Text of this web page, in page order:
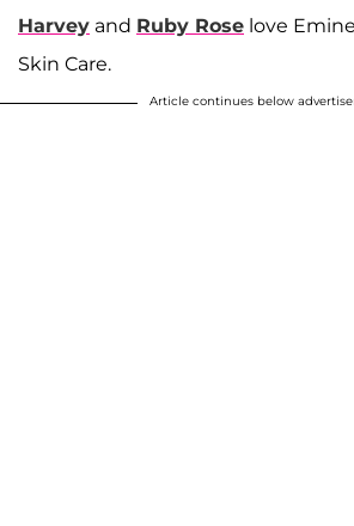
Harvey and Ruby Rose love
Skin Care.
Article continues below